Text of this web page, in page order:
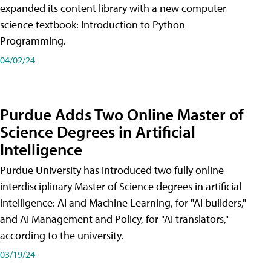
expanded its content library with a new computer
science textbook: Introduction to Python
Programming.
04/02/24
Purdue Adds Two Online Master of
Science Degrees in Artificial
Intelligence
Purdue University has introduced two fully online
interdisciplinary Master of Science degrees in artificial
intelligence: AI and Machine Learning, for "AI builders,"
and AI Management and Policy, for "AI translators,"
according to the university.
03/19/24